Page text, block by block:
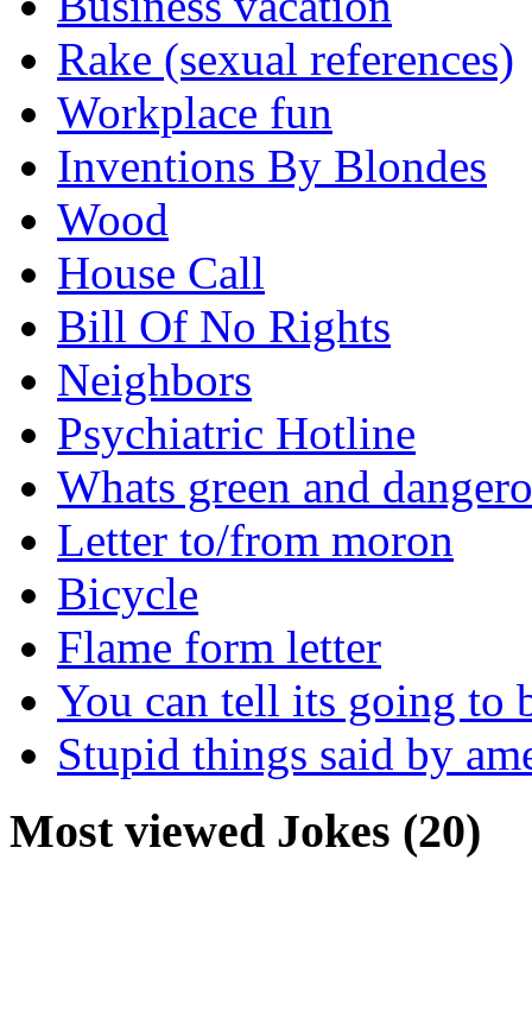
Rake (sexual references)
Workplace fun
Inventions By Blondes
Wood
House Call
Bill Of No Rights
Neighbors
Psychiatric Hotline
Whats green and
Letter to/from moron
Bicycle
Flame form letter
You can tell its going to
Stupid things said by
Most viewed Jokes (20)